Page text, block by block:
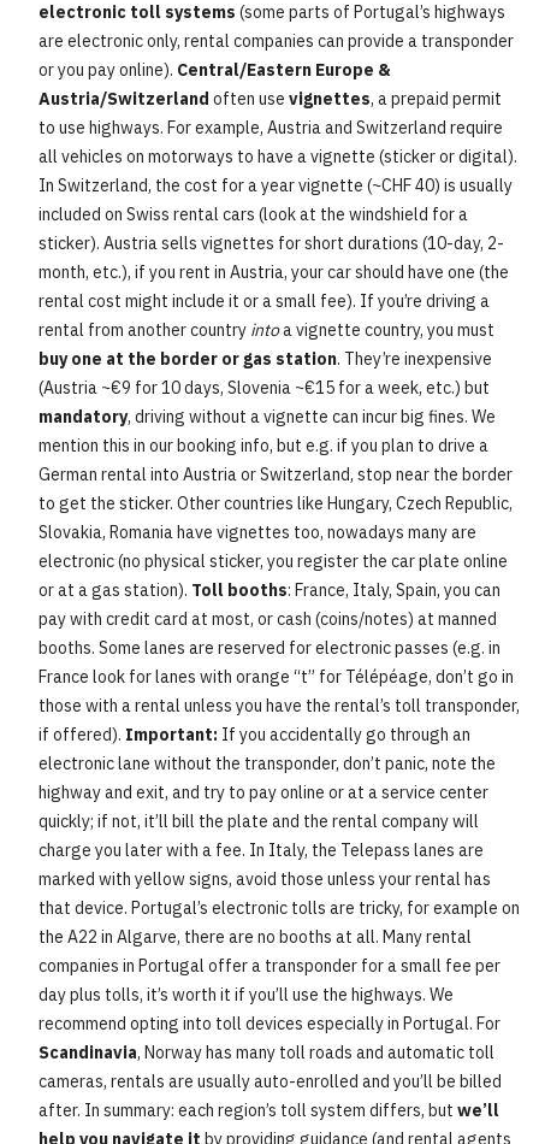
electronic toll systems (some parts of Portugal’s highways
are electronic only, rental companies can provide a transponder
or you pay online). Central/Eastern Europe &
Austria/Switzerland often use vignettes, a prepaid permit
to use highways. For example, Austria and Switzerland require
all vehicles on motorways to have a vignette (sticker or digital).
In Switzerland, the cost for a year vignette (~CHF 40) is usually
included on Swiss rental cars (look at the windshield for a
sticker). Austria sells vignettes for short durations (10-day, 2-
month, etc.), if you rent in Austria, your car should have one (the
rental cost might include it or a small fee). If you’re driving a
rental from another country intoa vignette country, you must
buy one at the border or gas station. They’re inexpensive
(Austria ~€9 for 10 days, Slovenia ~€15 for a week, etc.) but
mandatory, driving without a vignette can incur big fines. We
mention this in our booking info, but e.g. if you plan to drive a
German rental into Austria or Switzerland, stop near the border
to get the sticker. Other countries like Hungary, Czech Republic,
Slovakia, Romania have vignettes too, nowadays many are
electronic (no physical sticker, you register the car plate online
or at a gas station). Toll booths: France, Italy, Spain, you can
pay with credit card at most, or cash (coins/notes) at manned
booths. Some lanes are reserved for electronic passes (e.g. in
France look for lanes with orange “t” for Télépéage, don’t go in
those with a rental unless you have the rental’s toll transponder,
if offered). Important: If you accidentally go through an
electronic lane without the transponder, don’t panic, note the
highway and exit, and try to pay online or at a service center
quickly; if not, it’ll bill the plate and the rental company will
charge you later with a fee. In Italy, the Telepass lanes are
marked with yellow signs, avoid those unless your rental has
that device. Portugal’s electronic tolls are tricky, for example on
the A22 in Algarve, there are no booths at all. Many rental
companies in Portugal offer a transponder for a small fee per
day plus tolls, it’s worth it if you’ll use the highways. We
recommend opting into toll devices especially in Portugal. For
Scandinavia, Norway has many toll roads and automatic toll
cameras, rentals are usually auto-enrolled and you’ll be billed
after. In summary: each region’s toll system differs, but we’ll
help you navigate it by providing guidance (and rental agents